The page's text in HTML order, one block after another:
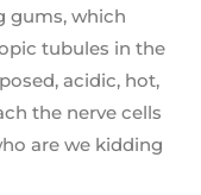
gums, which
tubules in the
acidic, hot,
the nerve cells
are we kidding